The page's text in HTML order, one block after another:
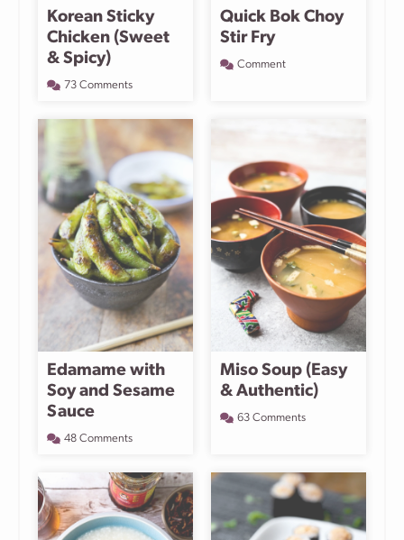
Korean Sticky
Chicken (Sweet
& Spicy)
73 Comments
Quick Bok Choy
Stir Fry
Comment
Edamame with
Soy and Sesame
Sauce
48 Comments
Miso Soup (Easy
& Authentic)
63 Comments